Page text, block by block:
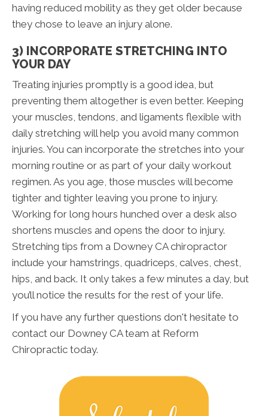
having reduced mobility as they get older because
they chose to leave an injury alone.
3) INCORPORATE STRETCHING INTO
YOUR DAY
Treating injuries promptly is a good idea, but
preventing them altogether is even better. Keeping
your muscles, tendons, and ligaments flexible with
daily stretching will help you avoid many common
injuries. You can incorporate the stretches into your
morning routine or as part of your daily workout
regimen. As you age, those muscles will become
tighter and tighter leaving you prone to injury.
Working for long hours hunched over a desk also
shortens muscles and opens the door to injury.
Stretching tips from a Downey CA chiropractor
include your hamstrings, quadriceps, calves, chest,
hips, and back. It only takes a few minutes a day, but
you’ll notice the results for the rest of your life.
If you have any further questions don't hesitate to
contact our Downey CA team at Reform
Chiropractic today.